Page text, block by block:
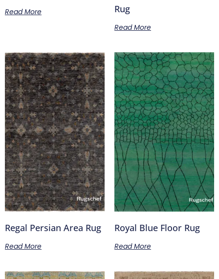
Read More
Rug
Read More
Regal Persian Area Rug
Read More
Royal Blue Floor Rug
Read More